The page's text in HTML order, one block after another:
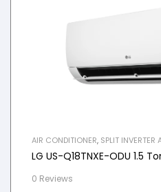
AIR CONDITIONER, SPLIT INVERTER
LG US-Q18TNXE-ODU 1.5
0 Reviews